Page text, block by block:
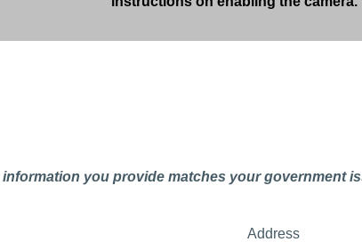
information you provide matches your government
Address